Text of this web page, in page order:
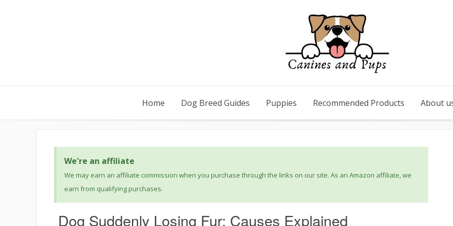
Home Dog Breed Guides Puppies Recommended Products About
We're an affiliate
We may earn an affiliate commission when you purchase through the links on our site. As an Amazon affiliate, we
earn from qualifying purchases.
Dog Suddenly Losing Fur: Causes Explained